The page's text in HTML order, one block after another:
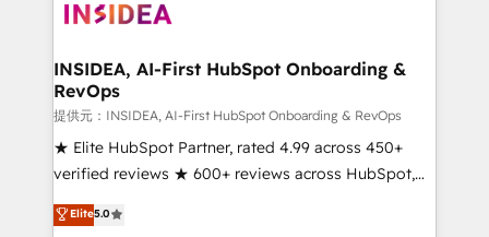
architecture, pipeline generation, data intelligence,
Choose RP: - Secure: Soc2 compliant 🛡️ - Pricing:
Implementations starting at $1,5k 💵 - Speed: Launch
in 14 days ⚡ - Global: 250 professionals across five
continents 🌐 - Scale: Fastest tiering Elite HubSpot
Partner 🪴 - Sales Hub: More implementations than
Salesforce addicts to HubSpot evangelists 🧡 Don't
INSIDEA, AI-First HubSpot Onboarding &
RevOps
提供元：INSIDEA, AI-First HubSpot Onboarding & RevOps
★ Elite HubSpot Partner, rated 4.99 across 450+
verified reviews ★ 600+ reviews across HubSpot,
G2 & Clutch ★ 150+ in-house HubSpot-certified
experts ★ 1,500+ implementations across 25+
Elite5.0